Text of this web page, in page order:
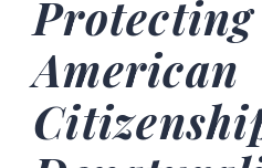
Protecting
American